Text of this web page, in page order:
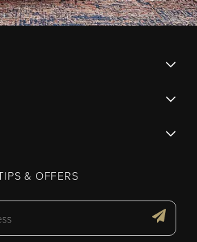
& OFFERS